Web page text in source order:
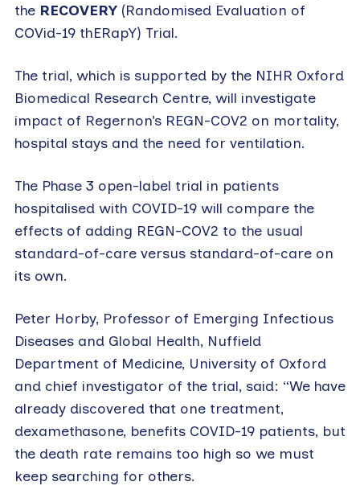
the RECOVERY(Randomised Evaluation of
COVid-19 thERapY) Trial.
The trial, which is supported by the NIHR Oxford
Biomedical Research Centre, will investigate
impact of Regernon’s REGN-COV2 on mortality,
hospital stays and the need for ventilation.
The Phase 3 open-label trial in patients
hospitalised with COVID-19 will compare the
effects of adding REGN-COV2 to the usual
standard-of-care versus standard-of-care on
its own.
Peter Horby, Professor of Emerging Infectious
Diseases and Global Health, Nuffield
Department of Medicine, University of Oxford
and chief investigator of the trial, said: “We have
already discovered that one treatment,
dexamethasone, benefits COVID-19 patients, but
the death rate remains too high so we must
keep searching for others.